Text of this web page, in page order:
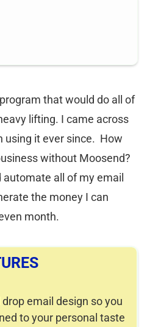
that would do all of
lifting. I came across
using it ever since. How
without Moosend?
all of my email
the money I can
month.
email design so you
to your personal taste